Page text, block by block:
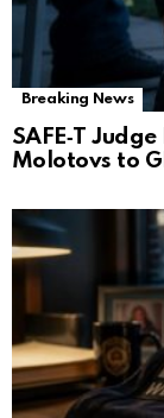
Breaking News
SAFE‑T
Molotovs to